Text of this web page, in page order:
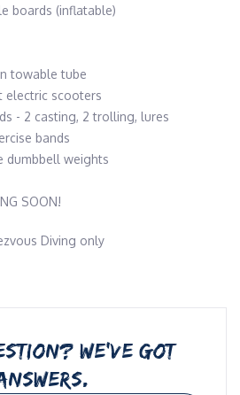
boards (inflatable)
towable tube
electric scooters
- 2 casting, 2 trolling, lures
bands
dumbbell weights
SOON!
Diving only
WE’VE GOT